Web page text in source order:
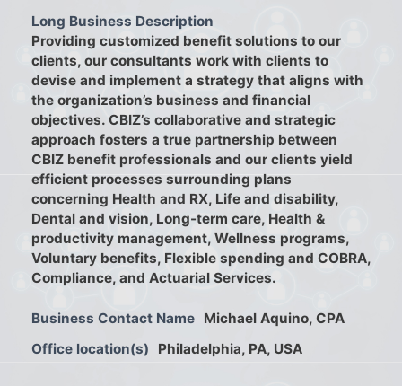
Long Business Description
Providing customized benefit solutions to our
clients, our consultants work with clients to
devise and implement a strategy that aligns with
the organization’s business and financial
objectives. CBIZ’s collaborative and strategic
approach fosters a true partnership between
CBIZ benefit professionals and our clients yield
efficient processes surrounding plans
concerning Health and RX, Life and disability,
Dental and vision, Long-term care, Health &
productivity management, Wellness programs,
Voluntary benefits, Flexible spending and COBRA,
Compliance, and Actuarial Services.
Business Contact Name Michael Aquino, CPA
Office location(s)
Philadelphia, PA, USA